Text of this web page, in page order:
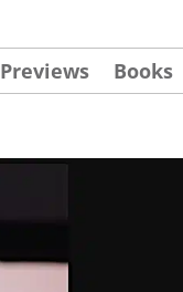
Previews Books